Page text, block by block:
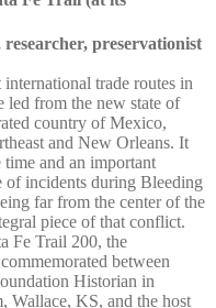
preservationist
trade routes in
led from the new state of
country of Mexico,
and New Orleans. It
time and an important
of incidents during Bleeding
far from the center of the
piece of that conflict.
Fe Trail 200, the
between
Historian in
Wallace, KS, and the host